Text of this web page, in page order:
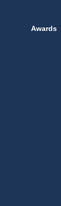
Awards